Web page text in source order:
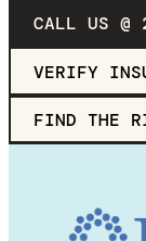
CALL US
VERIFY
FIND THE